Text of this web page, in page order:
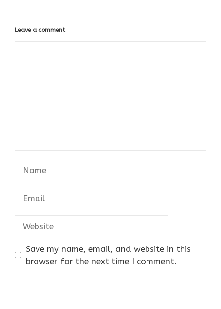
Leave a comment
Save my name, email, and website in this
browser for the next time I comment.